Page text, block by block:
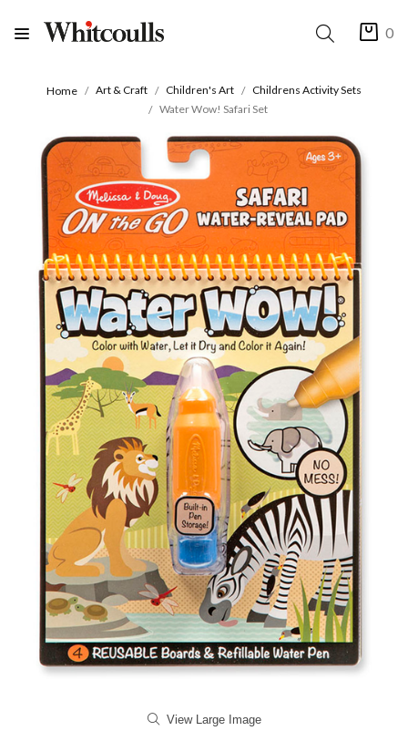
0
Home Art & Craft Children's Art
Childrens Activity Sets
Water Wow! Safari Set
View Large Image